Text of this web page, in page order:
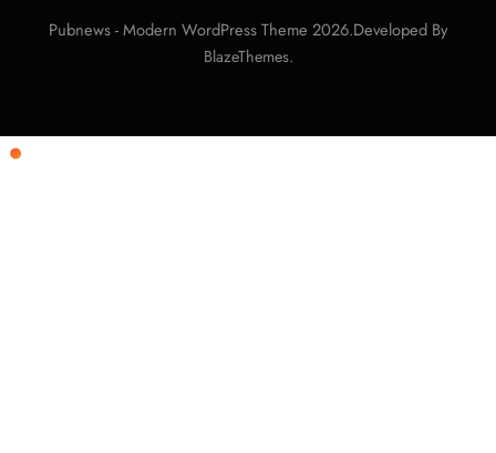
Pubnews - Modern WordPress Theme 2026.Developed By
BlazeThemes.